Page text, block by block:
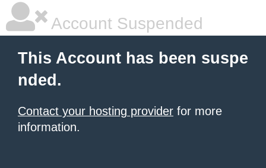
Account Suspended
This Account has been suspe
nded.
Contact your hosting provider for more
information.